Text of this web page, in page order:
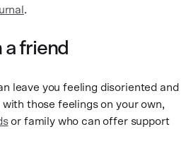
.
friend
leave you feeling disoriented and
those feelings on your own,
or family who can offer support